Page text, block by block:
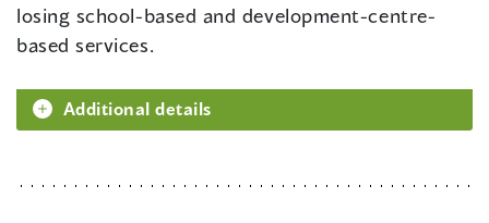
losing school-based and development-centre-
based services.
Additional details